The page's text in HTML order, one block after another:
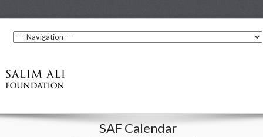
SAF Calendar